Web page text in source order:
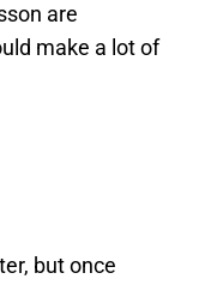
are
make a lot of
but once